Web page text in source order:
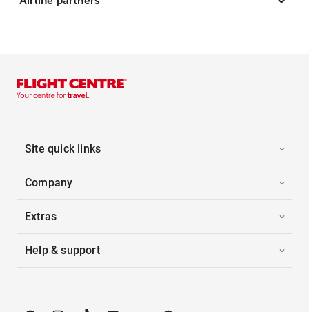
Site quick links
Company
Extras
Help & support